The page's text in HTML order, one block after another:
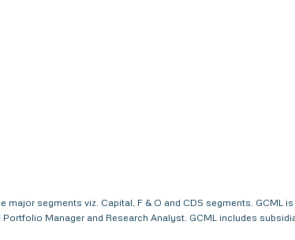
major segments viz. Capital, F & O and CDS segments. GCML
Manager and Research Analyst. GCML includes